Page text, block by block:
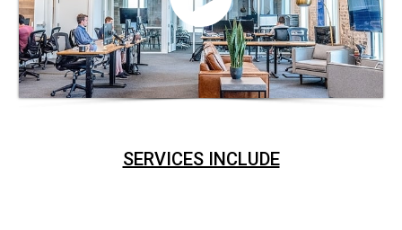
SERVICES INCLUDE